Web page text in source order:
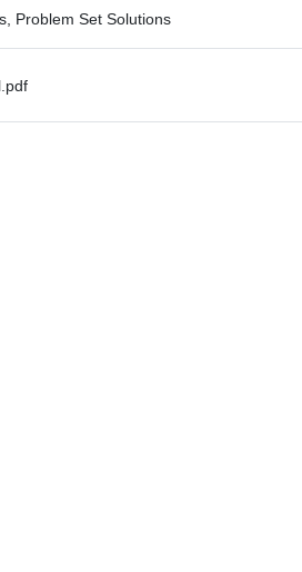
Problem Set Solutions